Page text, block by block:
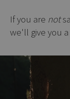
If you are not
we'll give you